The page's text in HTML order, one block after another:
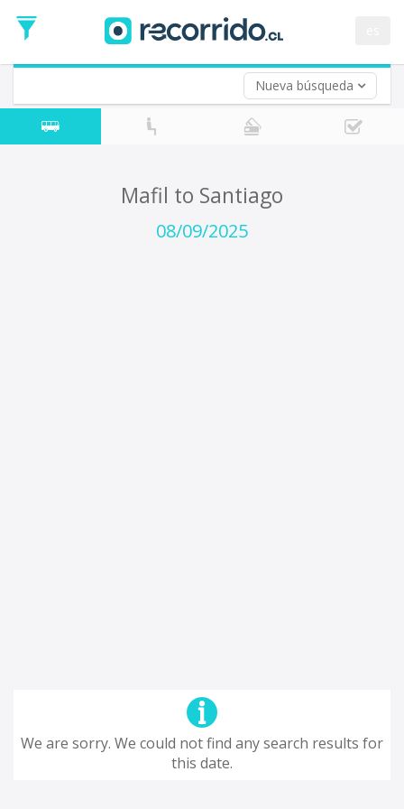
Nueva búsqueda
Date
Return trip (opt)
Return
Date
Mafil to Santiago
08/09/2025
We are sorry. We could not find any search results for
this date.